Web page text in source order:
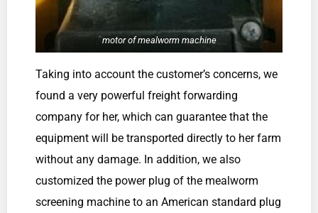
motor of mealworm machine
Taking into account the customer’s concerns, we
found a very powerful freight forwarding
company for her, which can guarantee that the
equipment will be transported directly to her farm
without any damage. In addition, we also
customized the power plug of the mealworm
screening machine to an American standard plug